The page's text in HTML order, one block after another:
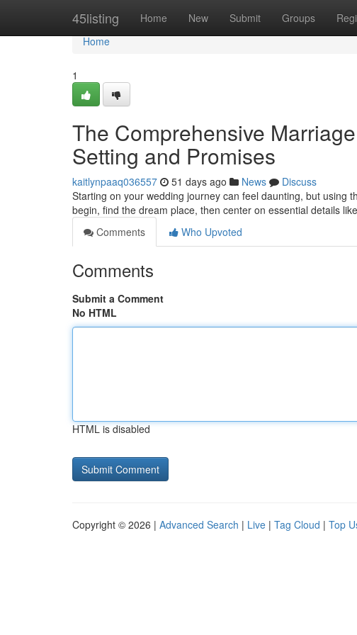
45listing Home New Submit Groups
Home
Home
1
The Comprehensive
Setting and Promises
kaitlynpaaq036557 51 days ago News
Discuss
Starting on your wedding journey can feel daunting, but using
begin, find the dream place, then center on essential details
Comments
Who Upvoted
Comments
Submit a Comment
No HTML
HTML is disabled
Copyright © 2026 | Advanced Search | Live | Tag Cloud | Top